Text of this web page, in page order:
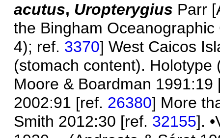
acutus, Uropterygius Parr
the Bingham
4); ref. 3370] West Caicos
(stomach content). Holotype
Moore & Boardman
2002:91 [ref. 26380] More
Smith 2012:30 [ref. 32155].